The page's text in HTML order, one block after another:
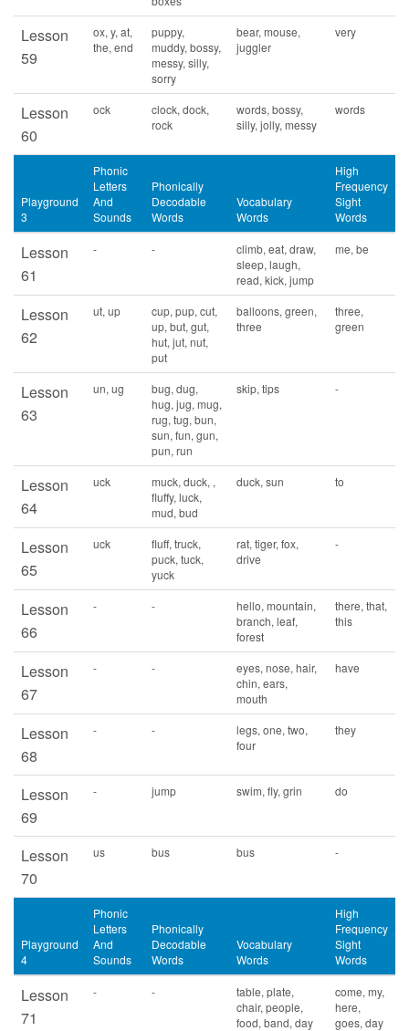
Lesson
59
ox, y, at,
the, end
puppy,
muddy, bossy,
messy, silly,
sorry
bear, mouse,
juggler
very
Lesson
60
ock
clock, dock,
rock
words, bossy,
silly, jolly, messy
words
Playground
3
Phonic
Letters
And
Sounds
Phonically
Decodable
Words
Vocabulary
Words
High
Frequency
Sight
Words
Lesson
61
- -
climb, eat, draw,
sleep, laugh,
read, kick, jump
me, be
Lesson
62
ut, up
cup, pup, cut,
up, but, gut,
hut, jut, nut,
put
balloons, green,
three
three,
green
Lesson
63
un, ug
bug, dug,
hug, jug, mug,
rug, tug, bun,
sun, fun, gun,
pun, run
skip, tips -
Lesson
64
uck
muck, duck, ,
fluffy, luck,
mud, bud
duck, sun to
Lesson
65
uck
fluff, truck,
puck, tuck,
yuck
rat, tiger, fox,
drive
-
Lesson
66
- -
hello, mountain,
branch, leaf,
forest
there, that,
this
Lesson
67
- -
eyes, nose, hair,
chin, ears,
mouth
have
Lesson
68
- -
legs, one, two,
four
they
Lesson
69
- jump swim, fly, grin do
Lesson
70
us bus bus -
Playground
4
Phonic
Letters
And
Sounds
Phonically
Decodable
Words
Vocabulary
Words
High
Frequency
Sight
Words
Lesson
71
- -
table, plate,
chair, people,
food, band, day
come, my,
here,
goes, day